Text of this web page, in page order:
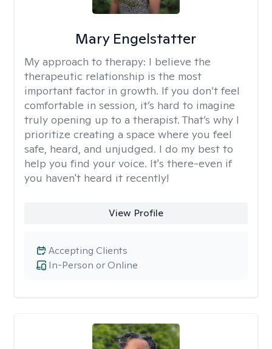
Mary Engelstatter
My approach to therapy: I believe the
therapeutic relationship is the most
important factor in growth. If you don’t feel
comfortable in session, it’s hard to imagine
truly opening up to a therapist. That’s why I
prioritize creating a space where you feel
safe, heard, and unjudged. I do my best to
help you find your voice. It's there-even if
you haven't heard it recently!
View Profile
In-Person or Online
Accepting Clients